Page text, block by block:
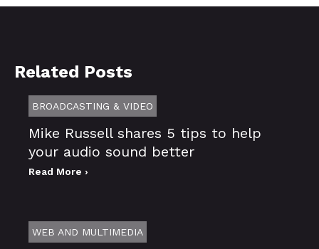
Related Posts
BROADCASTING & VIDEO
Mike Russell shares 5 tips to help
your audio sound better
Read More ›
WEB AND MULTIMEDIA